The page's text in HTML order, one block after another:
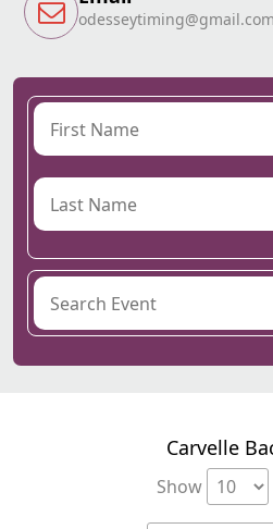
odesseytiming@gmail.com
Carvelle
Show